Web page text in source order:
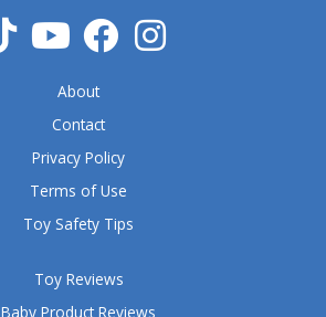
o
f
Toy Reviews
Baby Product Reviews
About
Contact
Privacy Policy
Terms of Use
Toy Safety Tips